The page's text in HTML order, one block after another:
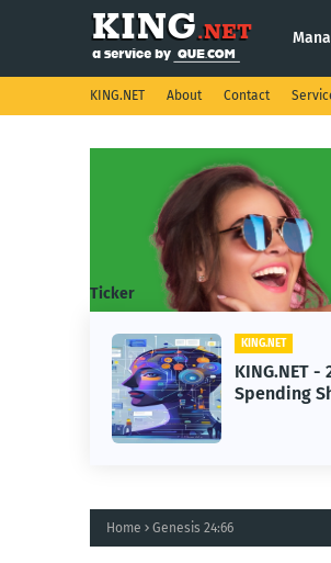
KING.NET About Contact
Ticker
- 2026 Enterprise AI
Shifts Toward
Machine Learning
Home Genesis 24:66